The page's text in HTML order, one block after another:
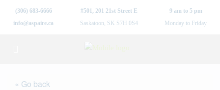
(306) 683-6666
info@aspaire.ca
#501, 201 21st Street E
Saskatoon, SK S7H 0S4
9 am to 5 pm
Monday to Friday
« Go back